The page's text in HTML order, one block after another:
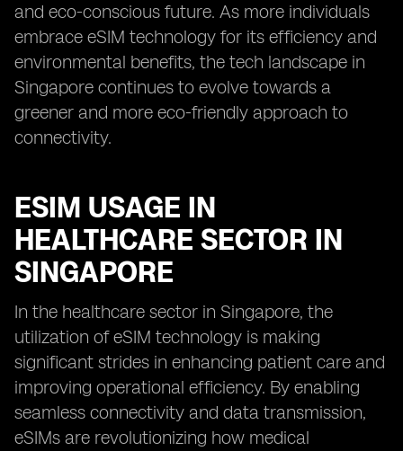
and eco-conscious future. As more individuals
embrace eSIM technology for its efficiency and
environmental benefits, the tech landscape in
Singapore continues to evolve towards a
greener and more eco-friendly approach to
connectivity.
ESIM USAGE IN
HEALTHCARE SECTOR IN
SINGAPORE
In the healthcare sector in Singapore, the
utilization of eSIM technology is making
significant strides in enhancing patient care and
improving operational efficiency. By enabling
seamless connectivity and data transmission,
eSIMs are revolutionizing how medical